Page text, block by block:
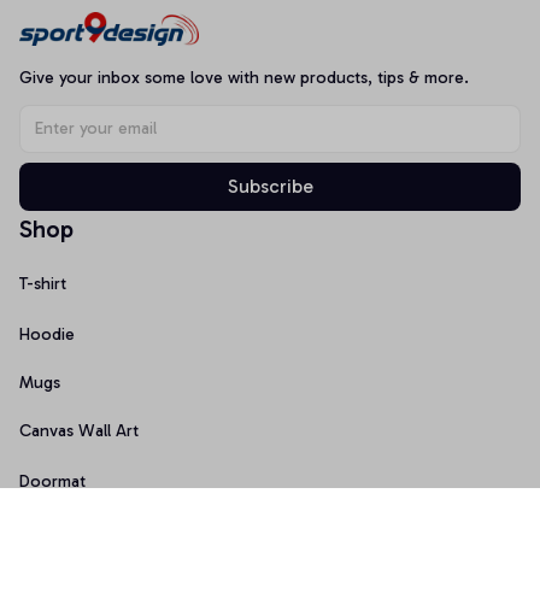
Give your inbox some love with new products, tips & more.
Subscribe
Shop
T-shirt
Hoodie
Mugs
Canvas Wall Art
Doormat